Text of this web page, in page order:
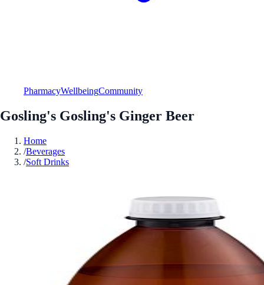
PharmacyWellbeingCommunity
Gosling's Gosling's Ginger Beer
Home
/Beverages
/Soft Drinks